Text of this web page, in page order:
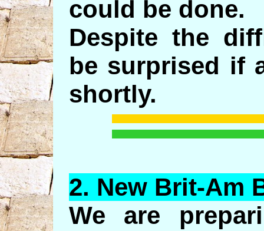
could be done.
Despite the
be surprised if
shortly.
2. NewBrit-Am
We are